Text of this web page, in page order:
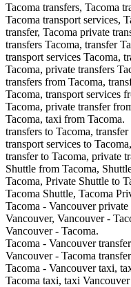
Tacoma transfers, Tacoma
Tacoma transport services,
transfer, Tacoma private
transfers Tacoma, transfer
transport services Tacoma,
Tacoma, private transfers
transfers from Tacoma,
Tacoma, transport services
Tacoma, private transfer
Tacoma, taxi from Tacoma.
transfers to Tacoma,
transport services to
transfer to Tacoma, private
Shuttle from Tacoma,
Tacoma, Private Shuttle to
Tacoma Shuttle, Tacoma
Tacoma - Vancouver
Vancouver, Vancouver -
Vancouver - Tacoma.
Tacoma - Vancouver
Vancouver - Tacoma
Tacoma - Vancouver taxi,
Tacoma taxi, taxi